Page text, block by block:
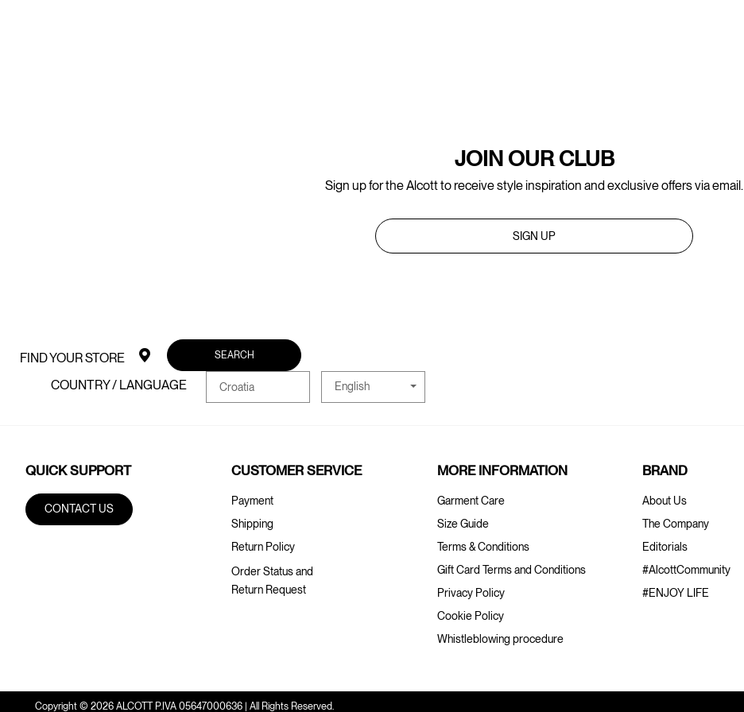
JOIN OUR CLUB
Sign up for the Alcott to receive style inspiration and exclusive offers via email.
SIGN UP
FIND YOUR STORE SEARCH
COUNTRY / LANGUAGE Croatia English
QUICK SUPPORT
CONTACT US
CUSTOMER SERVICE
Payment
Shipping
Return Policy
Order Status and
Return Request
MORE INFORMATION
Garment Care
Size Guide
Terms & Conditions
Gift Card Terms and Conditions
Privacy Policy
Cookie Policy
Whistleblowing procedure
BRAND
About Us
The Company
Editorials
#AlcottCommunity
#ENJOY LIFE
Copyright © 2026 ALCOTT P.IVA 05647000636 | All Rights Reserved.